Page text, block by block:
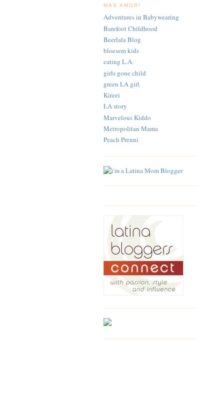
MAS AMOR!
Adventures in Babywearing
Barefoot Childhood
Beerlala Blog
bloesem kids
eating L.A.
girls gone child
green LA girl
Kireei
LA story
Marvelous Kiddo
Metropolitan Mama
Peach Prenni